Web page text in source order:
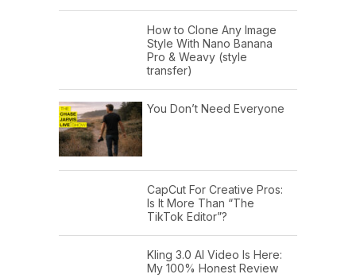
How to Clone Any Image
Style With Nano Banana
Pro & Weavy (style
transfer)
You Don’t Need Everyone
CapCut For Creative Pros:
Is It More Than “The
TikTok Editor”?
Kling 3.0 AI Video Is Here:
My 100% Honest Review